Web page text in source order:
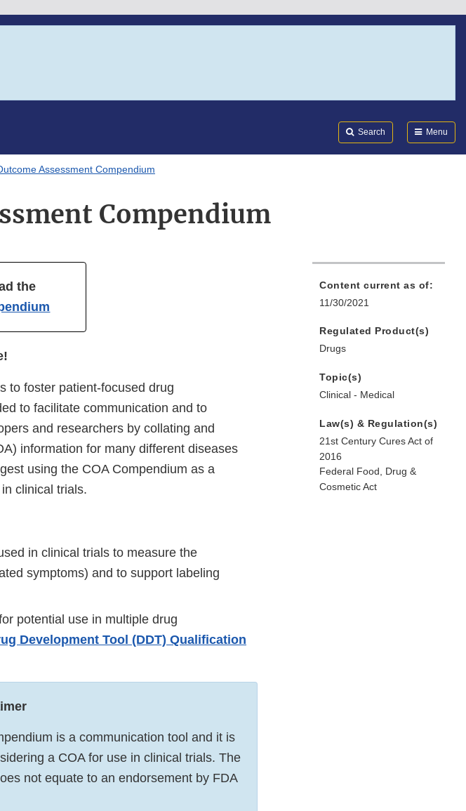
Search Menu
Assessment Compendium
Compendium
the
to foster patient-focused drug
to facilitate communication and to
and researchers by collating and
information for many different diseases
using the COA Compendium as a
clinical trials.
in clinical trials to measure the
symptoms) and to support labeling
potential use in multiple drug
Development Tool (DDT) Qualification
is a communication tool and it is
a COA for use in clinical trials. The
not equate to an endorsement by FDA
Content current as of:
11/30/2021
Regulated Product(s)
Drugs
Topic(s)
Clinical - Medical
Law(s) & Regulation(s)
21st Century Cures Act of
2016
Federal Food, Drug &
Cosmetic Act